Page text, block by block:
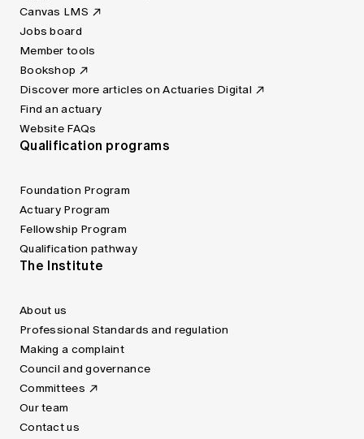
Canvas LMS
Jobs board
Member tools
Bookshop
Discover more articles on Actuaries Digital
Find an actuary
Website FAQs
Qualification programs
Foundation Program
Actuary Program
Fellowship Program
Qualification pathway
The Institute
About us
Professional Standards and regulation
Making a complaint
Council and governance
Committees
Our team
Contact us